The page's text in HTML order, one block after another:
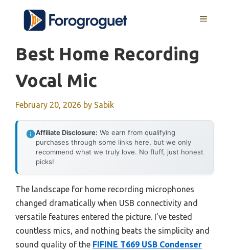
content
MENU
Best Home Recording
Vocal Mic
February 20, 2026 by Sabik
Affiliate Disclosure: We earn from qualifying
purchases through some links here, but we only
recommend what we truly love. No fluff, just honest
picks!
The landscape for home recording microphones
changed dramatically when USB connectivity and
versatile features entered the picture. I’ve tested
countless mics, and nothing beats the simplicity and
sound quality of the FIFINE T669 USB Condenser